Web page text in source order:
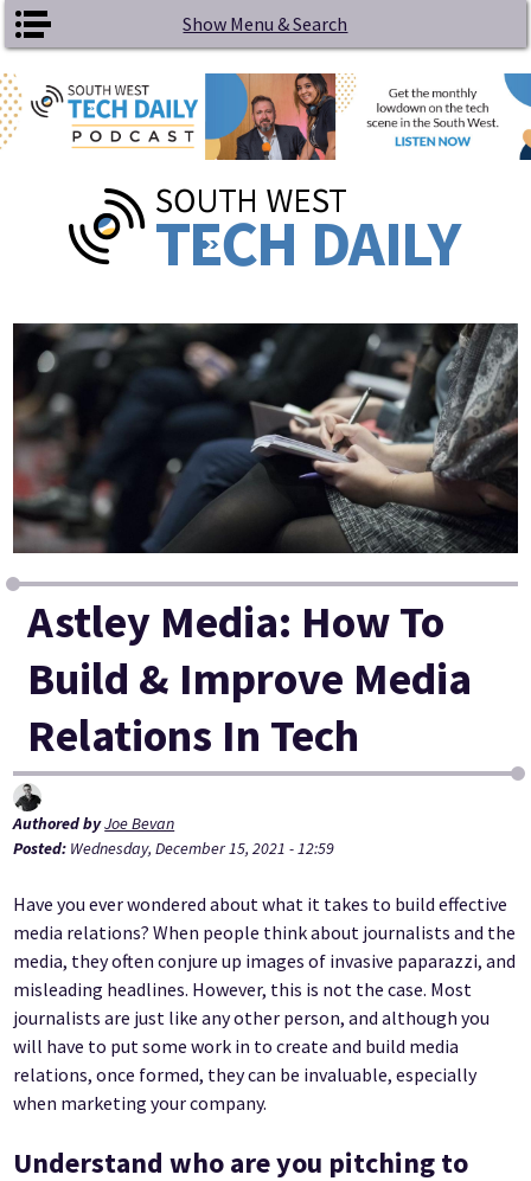
Skip to main content Show Menu & Search
Astley Media: How To
Build & Improve Media
Relations In Tech
Authored byJoe Bevan
Posted: Wednesday, December 15, 2021 - 12:59
Have you ever wondered about what it takes to build effective
media relations? When people think about journalists and the
media, they often conjure up images of invasive paparazzi, and
misleading headlines. However, this is not the case. Most
journalists are just like any other person, and although you
will have to put some work in to create and build media
relations, once formed, they can be invaluable, especially
when marketing your company.
Understand who are you pitching to